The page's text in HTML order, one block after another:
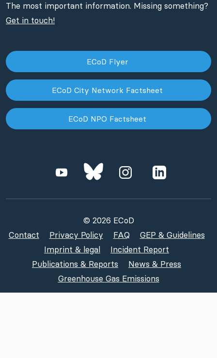
The most important information. Missing something?
Get in touch!
ECoD Flyer
ECoD City Network Factsheet
ECoD NPO Factsheet
© 2026 ECoD
Contact
Privacy Policy FAQ
GEP & Guidelines
Imprint & legal
Incident Report
Publications & Reports
News & Press
Greenhouse Gas Emissions